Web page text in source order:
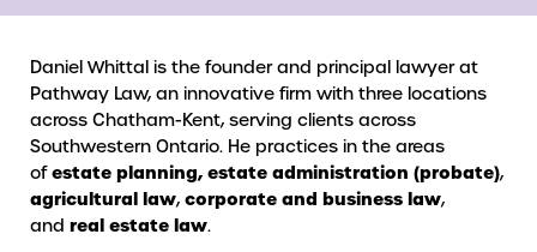
Daniel Whittal is the founder and principal lawyer at
Pathway Law, an innovative firm with three locations
across Chatham-Kent, serving clients across
Southwestern Ontario. He practices in the areas
ofestate planning, estate administration (probate),
agricultural law, corporate and business law,
and real estate law.